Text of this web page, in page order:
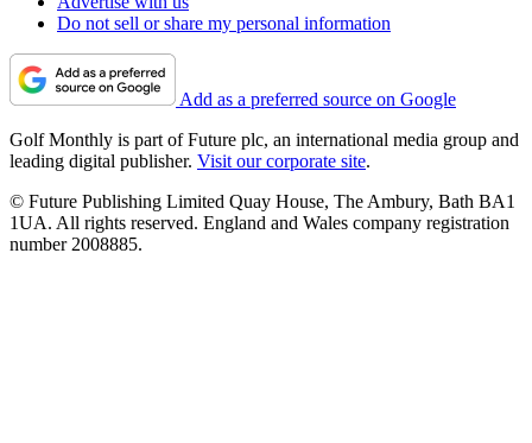
Do not sell or share my personal information
Add as a preferred source on Google
Golf Monthly is part of Future plc, an international media group and
leading digital publisher. Visit our corporate site.
© Future Publishing Limited Quay House, The Ambury, Bath BA1
1UA. All rights reserved. England and Wales company registration
number 2008885.